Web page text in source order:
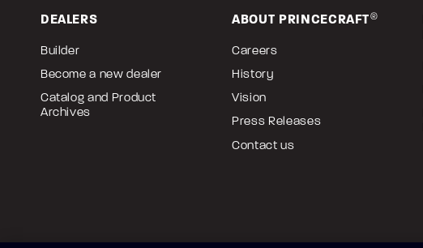
DEALERS
Builder
Become a new dealer
Catalog and Product
Archives
ABOUT PRINCECRAFT®
Careers
History
Vision
Press Releases
Contact us